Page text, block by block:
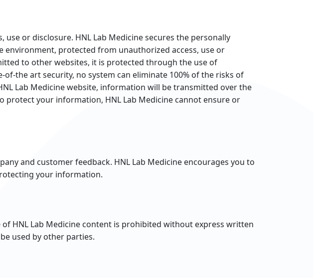
or disclosure. HNL Lab Medicine secures the personally
protected from unauthorized access, use or
to other websites, it is protected through the use of
of-the art security, no system can eliminate 100% of the risks of
Lab Medicine website, information will be transmitted over the
your information, HNL Lab Medicine cannot ensure or
and customer feedback. HNL Lab Medicine encourages you to
your information.
HNL Lab Medicine content is prohibited without express written
used by other parties.